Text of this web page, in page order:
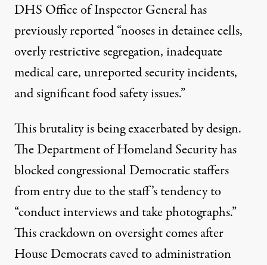
DHS Office of Inspector General has
previouslyreported“nooses in detainee cells,
overly restrictive segregation, inadequate
medical care, unreported security incidents,
and significant food safety issues.”
This brutality is being exacerbated by design.
The Department of Homeland Security has
blockedcongressional Democratic staffers
from entry due to the staff’s tendency to
“conduct interviews and take photographs.”
This crackdown on oversight comes after
House Democrats caved to administration